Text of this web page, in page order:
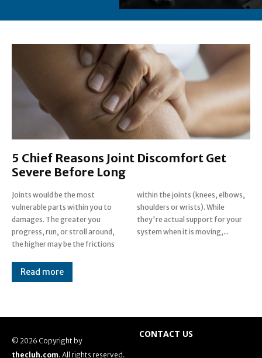
5 Chief Reasons Joint Discomfort Get
Severe Before Long
Joints would be the most
vulnerable parts within you to
damages. The greater you
progress, run, or stroll around,
the higher may be the frictions
within the joints (knees, elbows,
shoulders or wrists). While
they're actual support for your
system when it is moving,...
Read more
© 2026 Copyright by
thecluh.com. All rights reserved.
CONTACT US